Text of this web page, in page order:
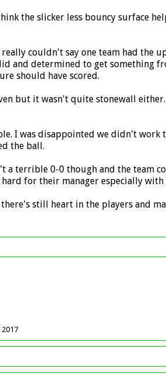
the slicker less bouncy surface
couldn't say one team had the
and determined to get something
should have scored.
but it wasn't quite stonewall
I was disappointed we didn't
the ball.
terrible 0-0 though and the team
for their manager especially with
still heart in the players and
2017